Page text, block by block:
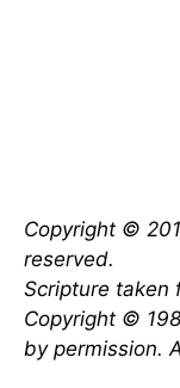
Copyright ©
reserved.
Scripture taken
Copyright ©
by permission.